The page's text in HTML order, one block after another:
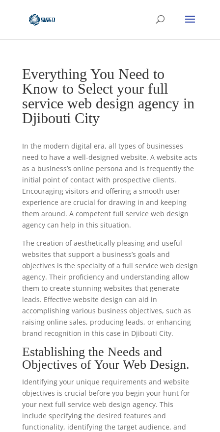
Everything You Need to
Know to Select your full
service web design agency in
Djibouti City
In the modern digital era, all types of businesses
need to have a well-designed website. A website acts
as a business’s online persona and is frequently the
initial point of contact with prospective clients.
Encouraging visitors and offering a smooth user
experience are crucial for drawing in and keeping
them around. A competent full service web design
agency can help in this situation.
The creation of aesthetically pleasing and useful
websites that support a business’s goals and
objectives is the specialty of a full service web design
agency. Their proficiency and understanding allow
them to create stunning websites that generate
leads. Effective website design can aid in
accomplishing various business objectives, such as
raising online sales, producing leads, or enhancing
brand recognition in this case in Djibouti City.
Establishing the Needs and
Objectives of Your Web Design.
Identifying your unique requirements and website
objectives is crucial before you begin your hunt for
your next full service web design agency. This
include specifying the desired features and
functionality, identifying the target audience, and